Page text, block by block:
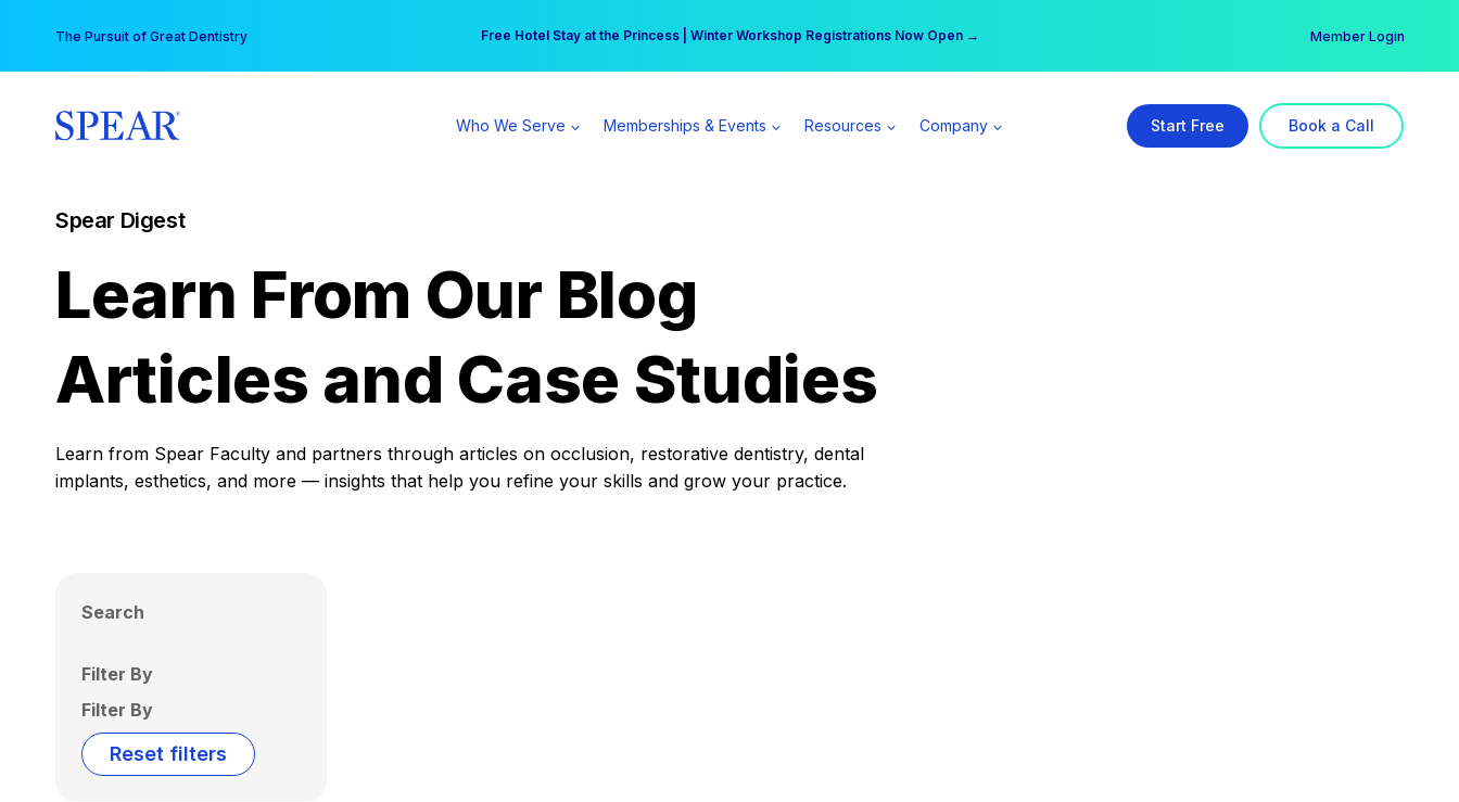
content
The Pursuit of Great Dentistry Free Hotel Stay at the Princess | Winter Workshop Registrations Now Open →
Your practice can earn $555 more per day | Become a Spear All Access Member → Member Login
Who We Serve Memberships & Events Resources Company Start Free Book a Call
Spear Digest
Learn From Our Blog
Articles and Case Studies
Learn from Spear Faculty and partners through articles on occlusion, restorative dentistry, dental
implants, esthetics, and more — insights that help you refine your skills and grow your practice.
Search
Filter By
Filter By
Reset filters